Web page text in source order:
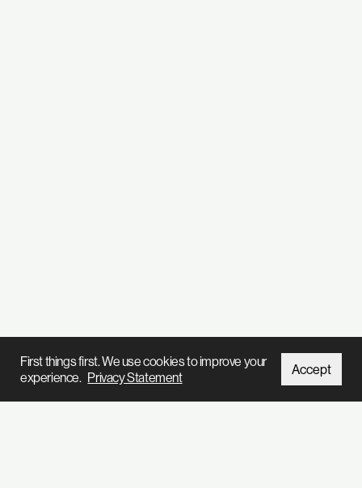
First things first. We use cookies to improve your
experience. Privacy Statement Accept